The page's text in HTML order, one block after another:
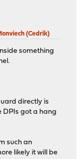
(Cedrik)
something
directly is
DPIs got a hang
such an
likely it will be